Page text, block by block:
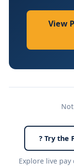
View
? Try the
Explore live